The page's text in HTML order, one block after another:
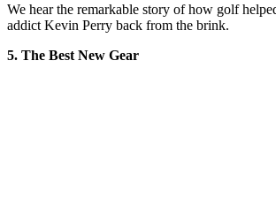
We hear the remarkable story of how golf
addict Kevin Perry back from the brink.
5. The Best New Gear